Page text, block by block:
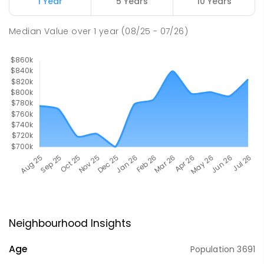
Median Value over1 year (08/25 - 07/26)
Neighbourhood Insights
Age Population3691